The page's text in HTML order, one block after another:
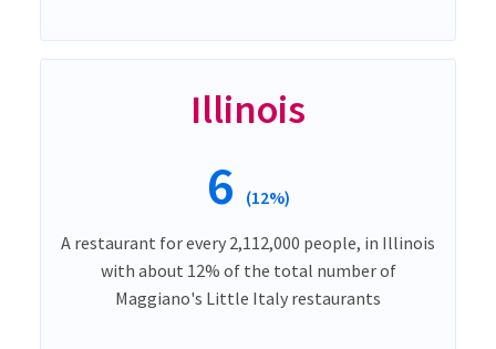
Illinois
6 (12%)
A restaurant for every 2,112,000 people, in Illinois
with about 12% of the total number of
Maggiano's Little Italy restaurants